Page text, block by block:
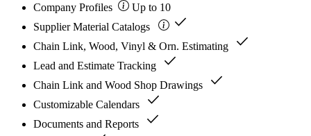
Company Profiles
Up to 10
Supplier Material Catalogs
check
Chain Link, Wood, Vinyl & Orn. Estimating check
Lead and Estimate Tracking check
Chain Link and Wood Shop Drawings check
Customizable Calendars check
Documents and Reports check